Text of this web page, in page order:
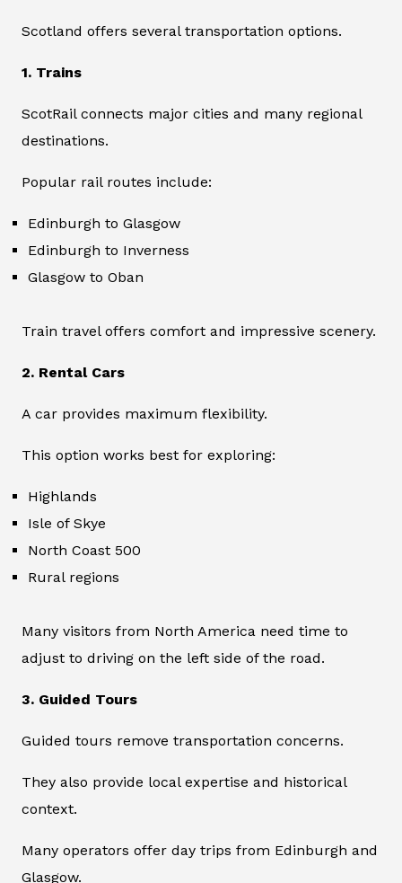
Scotland offers several transportation options.
1. Trains
ScotRail connects major cities and many regional
destinations.
Popular rail routes include:
Edinburgh to Glasgow
Edinburgh to Inverness
Glasgow to Oban
Train travel offers comfort and impressive scenery.
2. Rental Cars
A car provides maximum flexibility.
This option works best for exploring:
Highlands
Isle of Skye
North Coast 500
Rural regions
Many visitors from North America need time to
adjust to driving on the left side of the road.
3. Guided Tours
Guided tours remove transportation concerns.
They also provide local expertise and historical
context.
Many operators offer day trips from Edinburgh and
Glasgow.